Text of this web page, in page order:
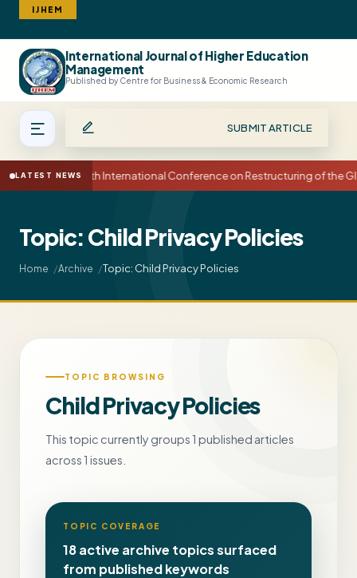
IJHEM
International Journal of Higher Education
Management
Published by Centre for Business & Economic Research
SUBMIT ARTICLE
LATEST NEWS15th International Conference on Restructuring of the
Topic: Child Privacy Policies
Home Archive Topic: Child Privacy Policies
TOPIC BROWSING
Child Privacy Policies
This topic currently groups 1 published articles
across 1 issues.
TOPIC COVERAGE
18 active archive topics surfaced
from published keywords